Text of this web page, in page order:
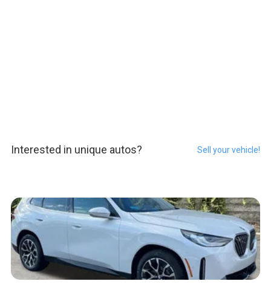
Interested in unique autos? Sell your vehicle!